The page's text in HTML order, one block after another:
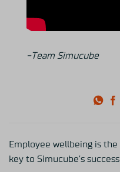
-Team Simucube
Employee wellbeing is the
key to Simucube’s success